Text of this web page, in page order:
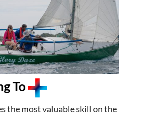
To
the most valuable skill on the